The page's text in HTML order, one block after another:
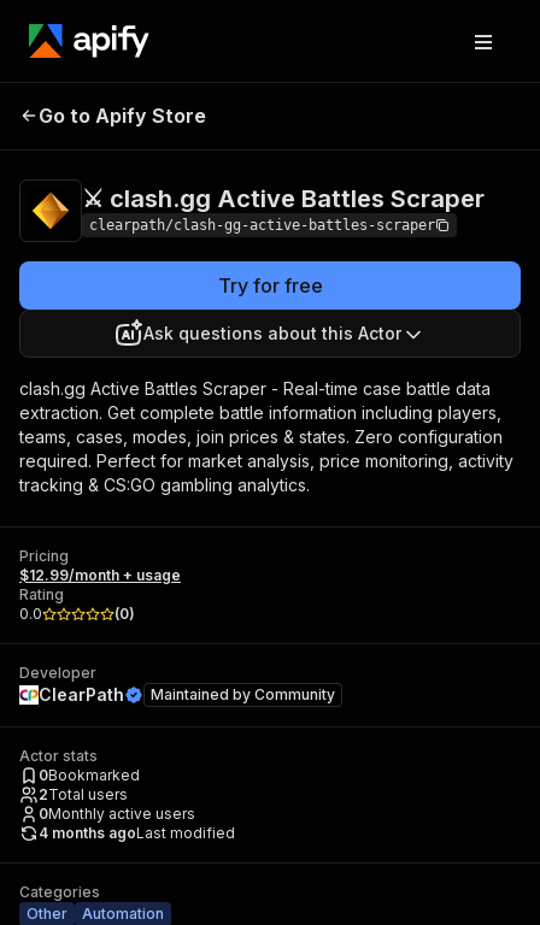
⚔️ clash.gg Active
Go to Apify Store
⚔️ clash.gg Active Battles Scraper
clearpath/clash-gg-active-battles-scraper
Try for free
Ask questions about this Actor
clash.gg Active Battles Scraper - Real-time case battle data
extraction. Get complete battle information including players,
teams, cases, modes, join prices & states. Zero configuration
required. Perfect for market analysis, price monitoring, activity
tracking & CS:GO gambling analytics.
Pricing
$12.99/month + usage
Rating
0.0
(0)
Developer
ClearPath Maintained by Community
Actor stats
0Bookmarked
2Total users
0Monthly active users
4 months agoLast modified
Categories
Other
Automation